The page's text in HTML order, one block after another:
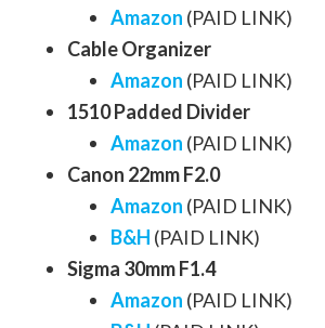
Amazon (PAID LINK)
Cable Organizer
Amazon (PAID LINK)
1510 Padded Divider
Amazon (PAID LINK)
Canon 22mm F2.0
Amazon (PAID LINK)
B&H (PAID LINK)
Sigma 30mm F1.4
Amazon (PAID LINK)